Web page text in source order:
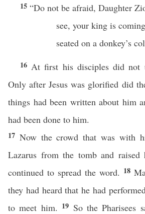
15 “Do not be afraid, Daughter
see, your king is
seated on a donkey’s
16 At first his disciples did not
Only after Jesus was glorified did
things had been written about him
had been done to him.
17 Now the crowd that was with
Lazarus from the tomb and
continued to spread the word. 18
they had heard that he had
to meet him. 19 So the Pharisees